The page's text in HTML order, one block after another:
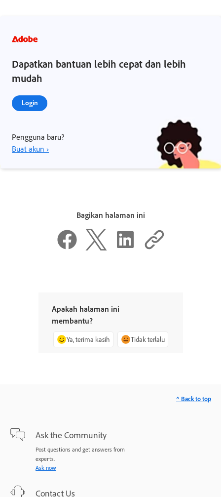
Dapatkan bantuan lebih cepat dan lebih
mudah
Login
Pengguna baru?
Buat akun ›
Bagikan halaman ini
Apakah halaman ini
membantu?
Ya, terima kasih Tidak terlalu
Ask the Community
Post questions and get answers from
experts.
Ask now
Contact Us
^ Back to top